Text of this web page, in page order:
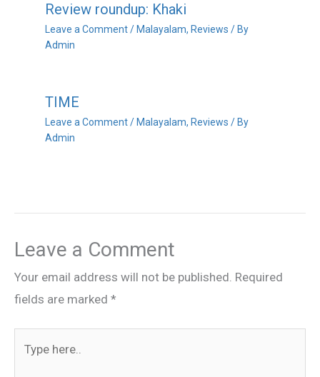
Review roundup: Khaki
Leave a Comment / Malayalam, Reviews / By
Admin
TIME
Leave a Comment / Malayalam, Reviews / By
Admin
Leave a Comment
Your email address will not be published. Required
fields are marked *